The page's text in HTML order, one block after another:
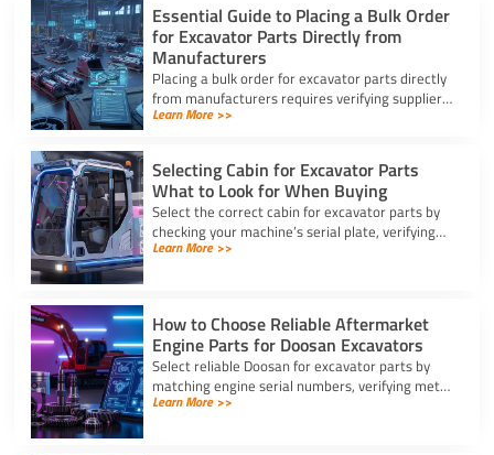
Essential Guide to Placing a Bulk Order
for Excavator Parts Directly from
Manufacturers
Placing a bulk order for excavator parts directly
from manufacturers requires verifying suppliers,
checking part fitment, and securing pre-
Learn More >>
Selecting Cabin for Excavator Parts
What to Look for When Buying
Select the correct cabin for excavator parts by
checking your machine’s serial plate, verifying
ROPS/FOPS safety standards, and inspecting
Learn More >>
How to Choose Reliable Aftermarket
Engine Parts for Doosan Excavators
Select reliable Doosan for excavator parts by
matching engine serial numbers, verifying metal
alloys, and choosing certified suppliers with
Learn More >>